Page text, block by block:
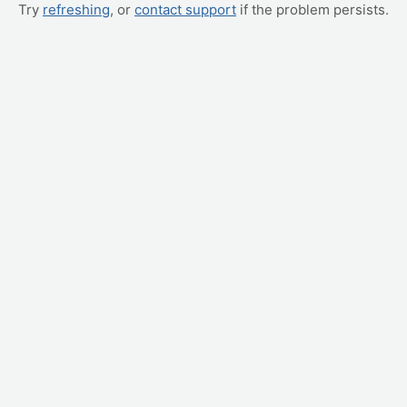
Try refreshing, or contact support if the problem persists.